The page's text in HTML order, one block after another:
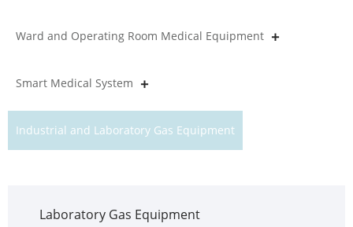
Ward and Operating Room Medical Equipment
Smart Medical System
Industrial and Laboratory Gas Equipment
Laboratory Gas Equipment